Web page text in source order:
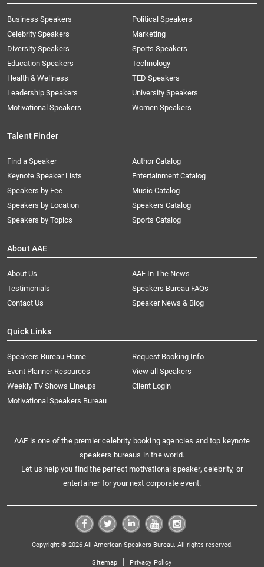
Business Speakers
Celebrity Speakers
Diversity Speakers
Education Speakers
Health & Wellness
Leadership Speakers
Motivational Speakers
Political Speakers
Marketing
Sports Speakers
Technology
TED Speakers
University Speakers
Women Speakers
Talent Finder
Find a Speaker
Keynote Speaker Lists
Speakers by Fee
Speakers by Location
Speakers by Topics
Author Catalog
Entertainment Catalog
Music Catalog
Speakers Catalog
Sports Catalog
About AAE
About Us
AAE In The News
Testimonials
Speakers Bureau FAQs
Contact Us
Speaker News & Blog
Quick Links
Speakers Bureau Home
Request Booking Info
Event Planner Resources
View all Speakers
Weekly TV Shows Lineups
Client Login
Motivational Speakers Bureau
AAE is one of the premier celebrity booking agencies and top keynote
speakers bureaus in the world.
Let us help you find the perfect motivational speaker, celebrity, or
entertainer for your next corporate event.
Copyright © 2026 All American Speakers Bureau. All rights reserved.
Sitemap | Privacy Policy